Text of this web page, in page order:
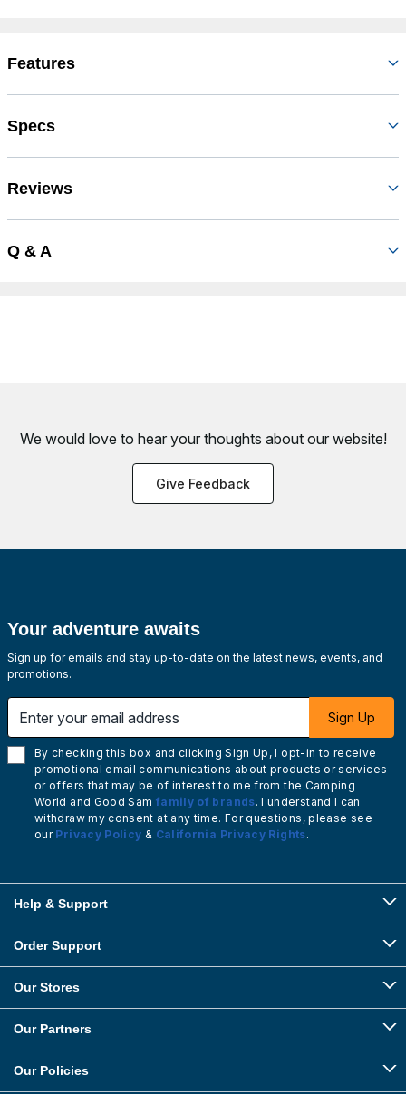
Features
Specs
Reviews
Q & A
We would love to hear your thoughts about our website!
Give Feedback
Your adventure awaits
Sign up for emails and stay up-to-date on the latest news, events, and
promotions.
Sign Up
By checking this box and clicking Sign Up, I opt-in to receive
promotional email communications about products or services
or offers that may be of interest to me from the Camping
World and Good Sam family of brands. I understand I can
withdraw my consent at any time. For questions, please see
our Privacy Policy & California Privacy Rights.
Help & Support
Order Support
Our Stores
Our Partners
Our Policies